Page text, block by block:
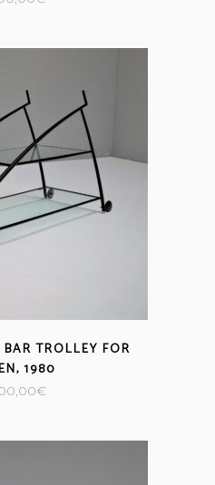
TROLLEY FOR
1980
€